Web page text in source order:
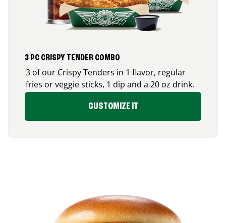
3 PC CRISPY TENDER COMBO
3 of our Crispy Tenders in 1 flavor, regular
fries or veggie sticks, 1 dip and a 20 oz drink.
CUSTOMIZE IT